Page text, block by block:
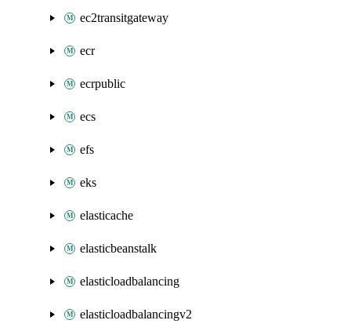
ec2transitgateway
ecr
ecrpublic
ecs
efs
eks
elasticache
elasticbeanstalk
elasticloadbalancing
elasticloadbalancingv2